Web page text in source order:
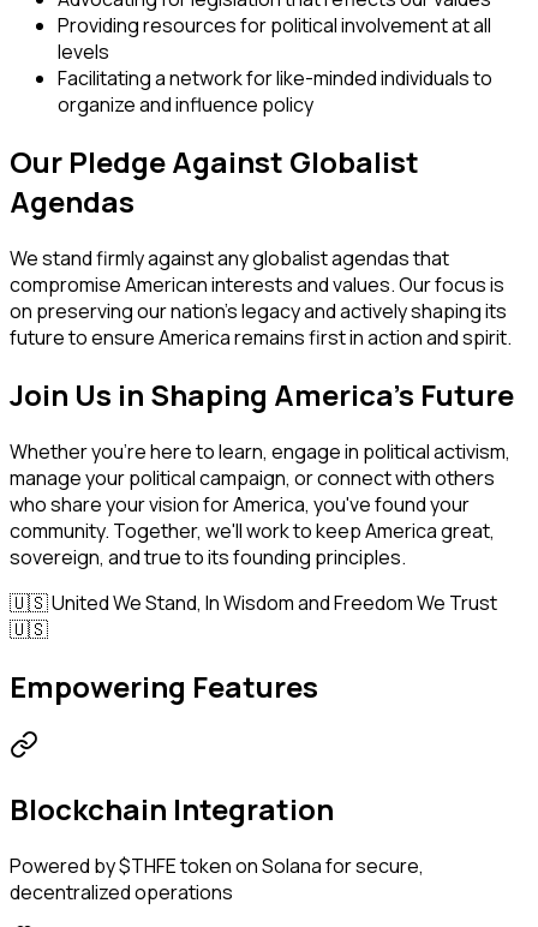
Providing resources for political involvement at all
levels
Facilitating a network for like-minded individuals to
organize and influence policy
Our Pledge Against Globalist
Agendas
We stand firmly against any globalist agendas that
compromise American interests and values. Our focus is
on preserving our nation's legacy and actively shaping its
future to ensure America remains first in action and spirit.
Join Us in Shaping America's Future
Whether you're here to learn, engage in political activism,
manage your political campaign, or connect with others
who share your vision for America, you've found your
community. Together, we'll work to keep America great,
sovereign, and true to its founding principles.
🇺🇸 United We Stand, In Wisdom and Freedom We Trust
🇺🇸
Empowering Features
Blockchain Integration
Powered by $THFE token on Solana for secure,
decentralized operations